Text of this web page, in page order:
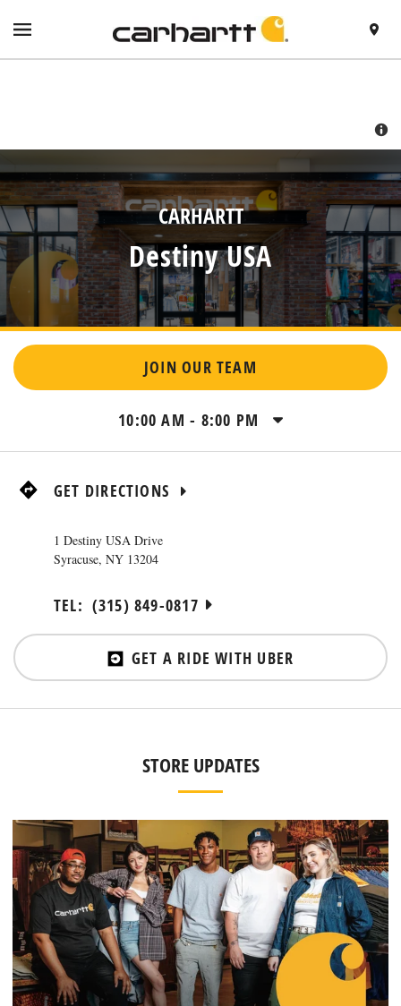
FIND A
CARHARTT
Destiny USA
JOIN OUR TEAM
10:00 AM - 8:00 PM
GET DIRECTIONS
1 Destiny USA Drive
Syracuse, NY 13204
TEL: (315) 849-0817
GET A RIDE WITH UBER
STORE UPDATES